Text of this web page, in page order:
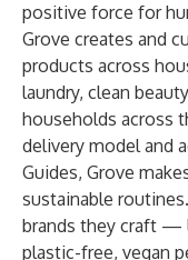
positive force for
Grove creates and
products across
laundry, clean
households across
delivery model and
Guides, Grove
sustainable
brands they craft —
plastic-free, vegan